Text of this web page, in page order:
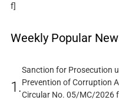
f]
Weekly Popular
1.
Sanction for Prosecution
Prevention of Corruption
Circular No. 05/MC/2026